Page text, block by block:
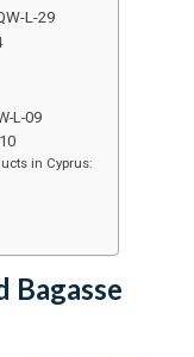
L-29
L-09
in Cyprus:
Bagasse